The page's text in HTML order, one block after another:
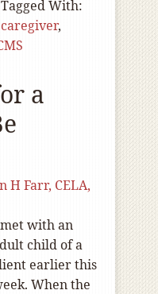
Tagged With:
caregiver,
a
H Farr, CELA,
with an
child of a
earlier this
When the